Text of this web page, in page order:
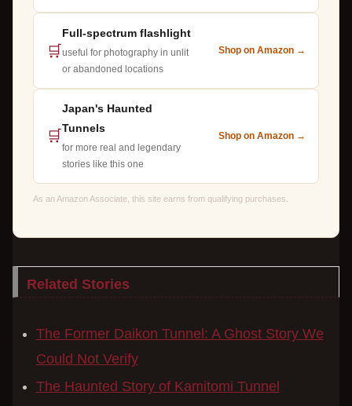
🛒
Full-spectrum flashlight
useful for photography in unlit
or abandoned locations
Shop on Amazon →
🛒
Japan's Haunted
Tunnels
for more real and legendary
stories like this one
Shop on Amazon →
As an Amazon Associate, this site earns from qualifying purchases.
Related Stories
The Former Daikon Tunnel: A Ghost Story We
Could Not Verify
The Haunted Story of Kamitomi Tunnel